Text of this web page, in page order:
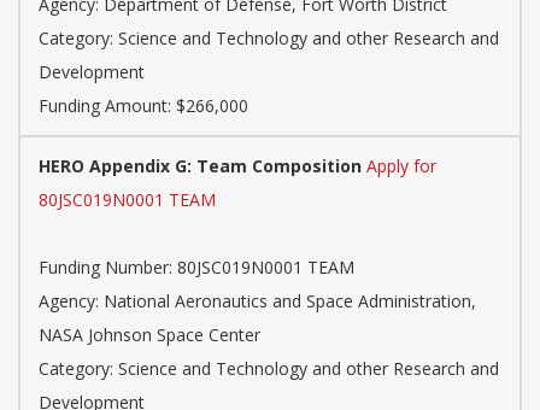
Agency: Department of Defense, Fort Worth District
Category: Science and Technology and other Research and
Development
Funding Amount: $266,000
HERO Appendix G: Team Composition Apply for
80JSC019N0001 TEAM
Funding Number: 80JSC019N0001 TEAM
Agency: National Aeronautics and Space Administration,
NASA Johnson Space Center
Category: Science and Technology and other Research and
Development